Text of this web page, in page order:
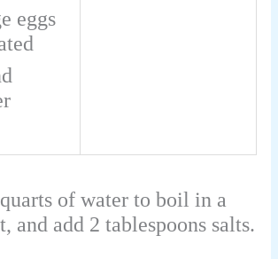
eggs
of water to boil in a
and add 2 tablespoons salts.